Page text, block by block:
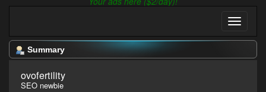
Summary
ovofertility
SEO newbie